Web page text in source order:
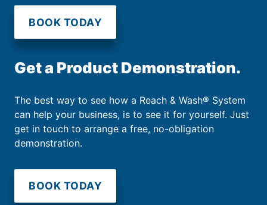
BOOK TODAY
Get a Product Demonstration.
The best way to see how a Reach & Wash® System
can help your business, is to see it for yourself. Just
get in touch to arrange a free, no-obligation
demonstration.
BOOK TODAY